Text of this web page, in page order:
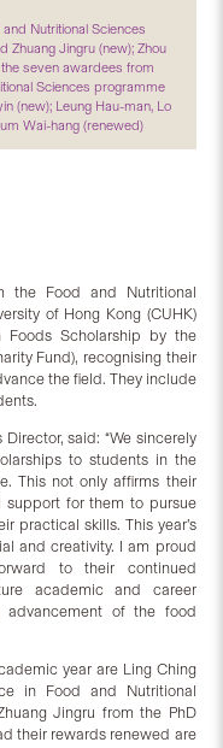
Nutritional Sciences
Zhuang Jingru (new); Zhou
seven awardees from
Sciences programme
(new); Leung Hau-man, Lo
Wai-hang (renewed)
the Food and Nutritional
of Hong Kong (CUHK)
Scholarship by the
Fund), recognising their
the field. They include
said: “We sincerely
to students in the
This not only affirms their
for them to pursue
practical skills. This year’s
and creativity. I am proud
to their continued
academic and career
advancement of the food
year are Ling Ching
in Food and Nutritional
Jingru from the PhD
their rewards renewed are